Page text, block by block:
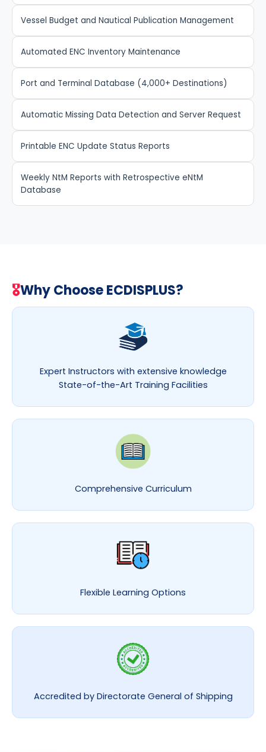
Vessel Budget and Nautical Publication Management
Automated ENC Inventory Maintenance
Port and Terminal Database (4,000+ Destinations)
Automatic Missing Data Detection and Server Request
Printable ENC Update Status Reports
Weekly NtM Reports with Retrospective eNtM
Database
🎖Why Choose ECDISPLUS?
Expert Instructors with extensive knowledge
State-of-the-Art Training Facilities
Comprehensive Curriculum
Flexible Learning Options
Accredited by Directorate General of Shipping